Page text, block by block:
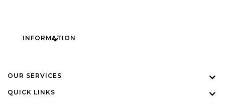
INFORMATION
OUR SERVICES
QUICK LINKS